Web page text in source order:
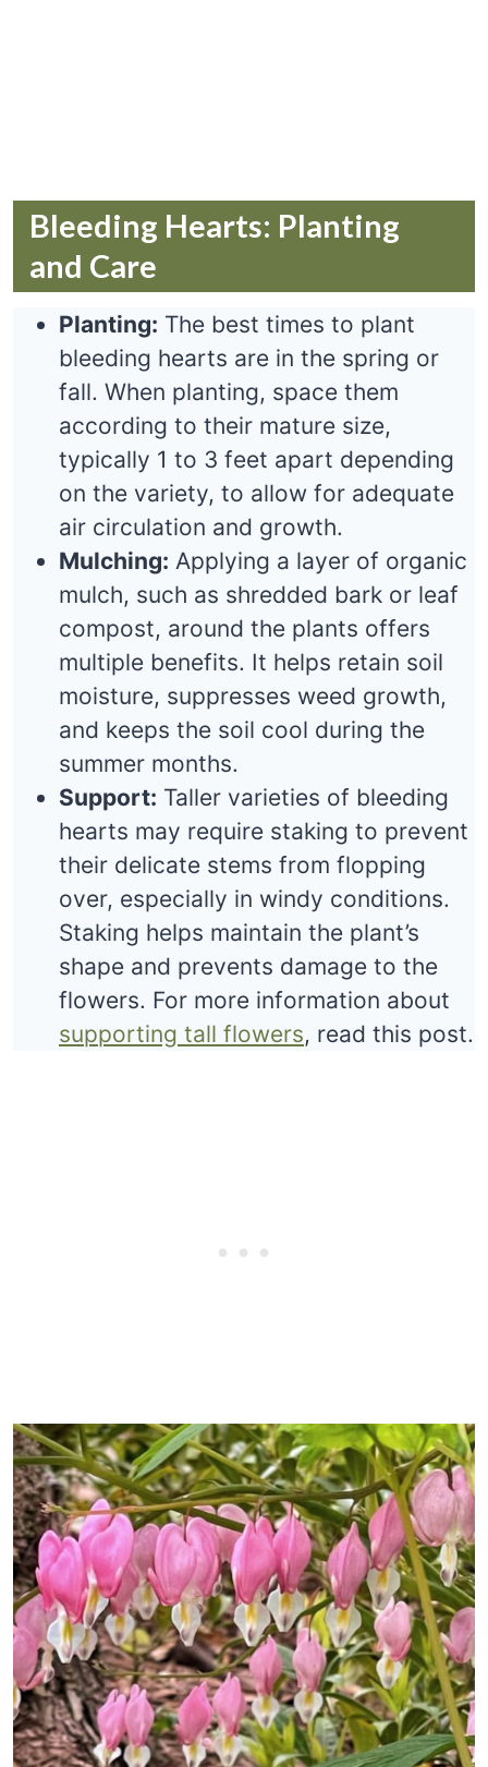
Bleeding Hearts: Planting
and Care
Planting: The best times to plant
bleeding hearts are in the spring or
fall. When planting, space them
according to their mature size,
typically 1 to 3 feet apart depending
on the variety, to allow for adequate
air circulation and growth.
Mulching: Applying a layer of organic
mulch, such as shredded bark or leaf
compost, around the plants offers
multiple benefits. It helps retain soil
moisture, suppresses weed growth,
and keeps the soil cool during the
summer months.
Support: Taller varieties of bleeding
hearts may require staking to prevent
their delicate stems from flopping
over, especially in windy conditions.
Staking helps maintain the plant’s
shape and prevents damage to the
flowers. For more information about
supporting tall flowers, read this post.